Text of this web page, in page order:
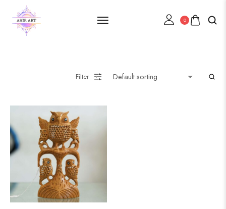
0
Filter